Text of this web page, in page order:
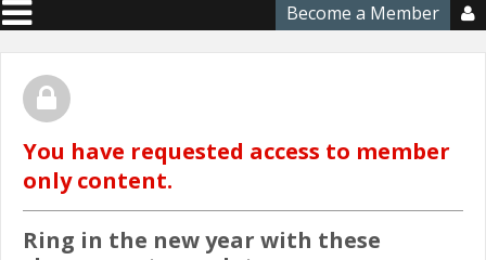
Become a Member 
You have requested access to member
only content.
Ring in the new year with these